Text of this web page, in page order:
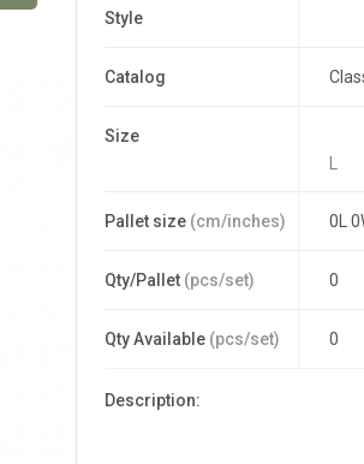
Style
Catalog
Size
Pallet size (cm/inches) 0L
Qty/Pallet (pcs/set) 0
Qty Available (pcs/set) 0
Description: